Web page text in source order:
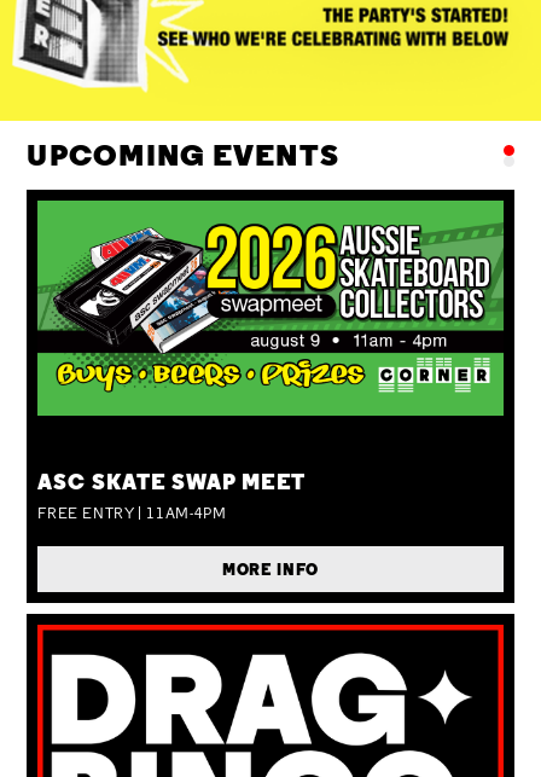
UPCOMING EVENTS
ASC SKATE SWAP MEET
FREE ENTRY | 11AM-4PM
MORE INFO